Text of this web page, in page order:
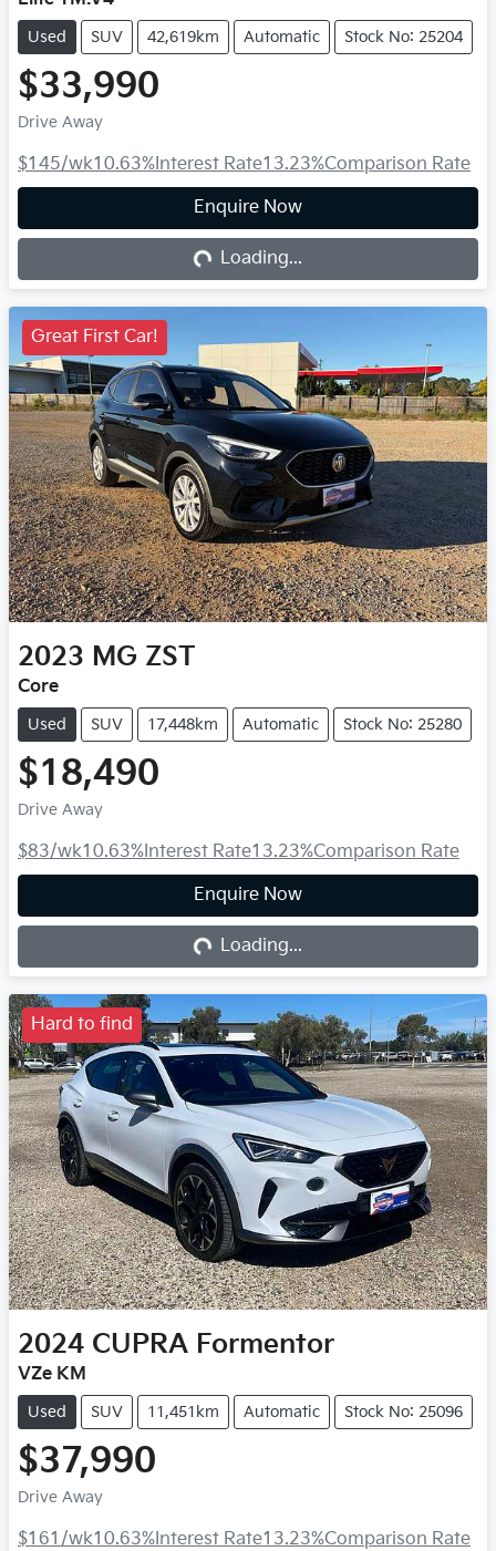
Used SUV 42,619km Automatic Stock No: 25204
$33,990
Drive Away
$145/wk10.63% Interest Rate13.23%Comparison Rate
Enquire Now
Loading... Loading...
Great First Car!
2023 MG ZST
Core
Used SUV 17,448km Automatic Stock No: 25280
$18,490
Drive Away
$83/wk10.63% Interest Rate13.23%Comparison Rate
Enquire Now
Loading... Loading...
Hard to find
2024 CUPRA Formentor
VZe KM
Used SUV 11,451km Automatic Stock No: 25096
$37,990
Drive Away
$161 /wk10.63%Interest Rate13.23%Comparison Rate